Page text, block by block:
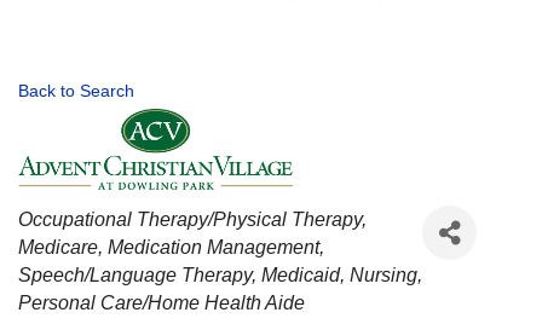
Back to Search
CATEGORIES
Occupational Therapy/Physical Therapy
Medicare Medication Management
Speech/Language Therapy Medicaid Nursing
Personal Care/Home Health Aide